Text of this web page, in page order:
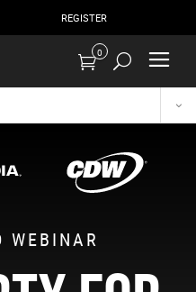
REGISTER
0
WEBINAR